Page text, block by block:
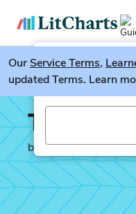
Try our
OurService Terms,
updated Terms. Learn
The Sun
by Nicola Yoon